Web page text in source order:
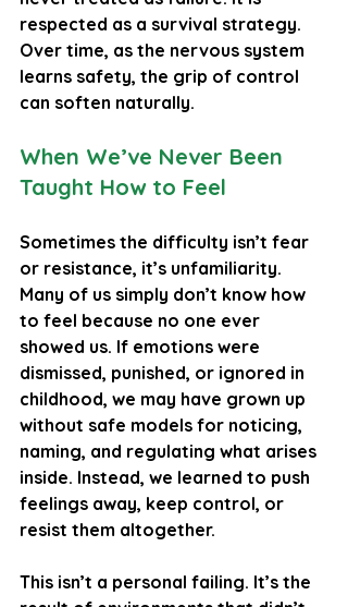
respected as a survival strategy.
Over time, as the nervous system
learns safety, the grip of control
can soften naturally.
When We’ve Never Been
Taught How to Feel
Sometimes the difficulty isn’t fear
or resistance, it’s unfamiliarity.
Many of us simply don’t know how
to feel because no one ever
showed us. If emotions were
dismissed, punished, or ignored in
childhood, we may have grown up
without safe models for noticing,
naming, and regulating what arises
inside. Instead, we learned to push
feelings away, keep control, or
resist them altogether.
This isn’t a personal failing. It’s the